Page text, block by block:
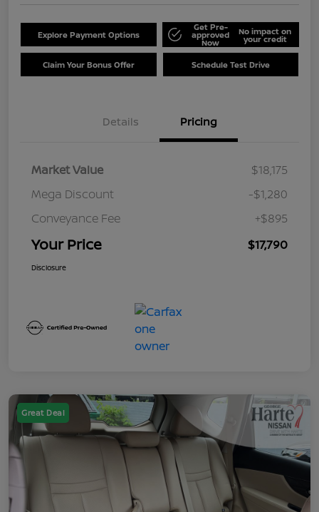
Explore Payment Options
Get Pre-
approved
Now
No impact on
your credit
Claim Your Bonus Offer Schedule Test Drive
Details Pricing
Market Value
$18,175
Mega Discount
-$1,280
Conveyance Fee
+$895
Your Price $17,790
Disclosure
Great Deal